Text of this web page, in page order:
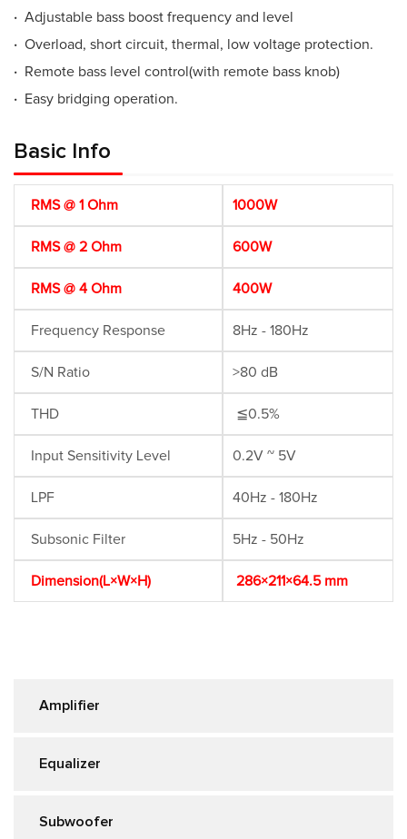
· Adjustable bass boost frequency and level
· Overload, short circuit, thermal, low voltage protection.
·
Remote bass level control(with remote bass knob)
·
Easy bridging operation.
Basic Info
RMS @ 1 Ohm 1000W
RMS @ 2 Ohm 600W
RMS @ 4 Ohm 400W
Frequency Response 8Hz - 180Hz
S/N Ratio >80 dB
THD ≦0.5%
Input Sensitivity Level 0.2V ~ 5V
LPF 40Hz - 180Hz
Subsonic Filter 5Hz - 50Hz
Dimension(L×W×H) 286×211×64.5 mm
Amplifier
Equalizer
Subwoofer